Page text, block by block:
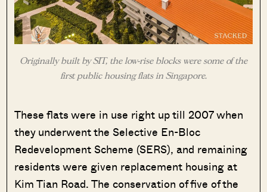
Originally built by SIT, the low-rise blocks were some of the
first public housing flats in Singapore.
These flats were in use right up till 2007 when
they underwent the Selective En-Bloc
Redevelopment Scheme (SERS), and remaining
residents were given replacement housing at
Kim Tian Road. The conservation of five of the